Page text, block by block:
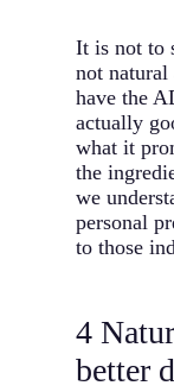
It is not to
not natural
have the
actually
what it
the
we
personal
to those
4
better